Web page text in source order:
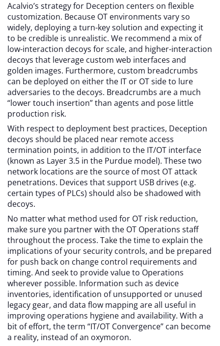
Acalvio’s strategy for Deception centers on flexible
customization. Because OT environments vary so
widely, deploying a turn-key solution and expecting it
to be credible is unrealistic. We recommend a mix of
low-interaction decoys for scale, and higher-interaction
decoys that leverage custom web interfaces and
golden images. Furthermore, custom breadcrumbs
can be deployed on either the IT or OT side to lure
adversaries to the decoys. Breadcrumbs are a much
“lower touch insertion” than agents and pose little
production risk.
With respect to deployment best practices, Deception
decoys should be placed near remote access
termination points, in addition to the IT/OT interface
(known as Layer 3.5 in the Purdue model). These two
network locations are the source of most OT attack
penetrations. Devices that support USB drives (e.g.
certain types of PLCs) should also be shadowed with
decoys.
No matter what method used for OT risk reduction,
make sure you partner with the OT Operations staff
throughout the process. Take the time to explain the
implications of your security controls, and be prepared
for push back on change control requirements and
timing. And seek to provide value to Operations
wherever possible. Information such as device
inventories, identification of unsupported or unused
legacy gear, and data flow mapping are all useful in
improving operations hygiene and availability. With a
bit of effort, the term “IT/OT Convergence” can become
a reality, instead of an oxymoron.